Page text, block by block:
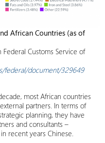
African Countries (as of
Customs Service of
federal/document/329649
most African countries
partners. In terms of
planning, they have
and consultants –
recent years Chinese.